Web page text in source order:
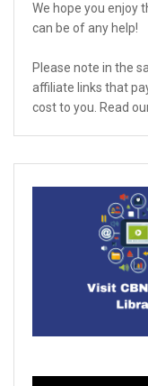
We hope you enjoy
can be of any help!
Please note in the
affiliate links that
cost to you. Read